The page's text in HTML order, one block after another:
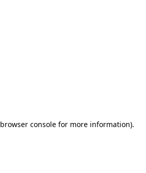
browser consolefor more information).